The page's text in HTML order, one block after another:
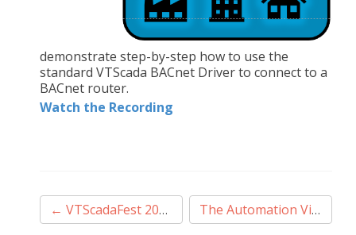
demonstrate step-by-step how to use the
standard VTScada BACnet Driver to connect to a
BACnet router.
Watch the Recording
Post
← VTScadaFest 2020 The Automation Village: Virtual Tradeshow #1